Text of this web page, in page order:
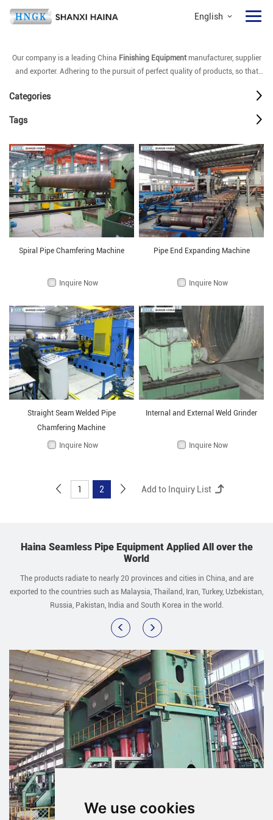
We use cookies
English
Our company is a leading China Finishing Equipmentmanufacturer, supplier
and exporter. Adhering to the pursuit of perfect quality of products, so that
design, quality raw materials, high performance and competitive price are
also essential is our perfect after-sales service. If you are interested in our
time!
Categories
Tags
Spiral Pipe Chamfering Machine
Inquire Now
Pipe End Expanding Machine
Inquire Now
Straight Seam Welded Pipe
Chamfering Machine
Inquire Now
Internal and External Weld Grinder
Inquire Now
1 2
Haina Seamless Pipe Equipment Applied All over the
World
The products radiate to nearly 20 provinces and cities in China, and are
exported to the countries such as Malaysia, Thailand, Iran, Turkey, Uzbekistan,
Russia, Pakistan, India and South Korea in the world.